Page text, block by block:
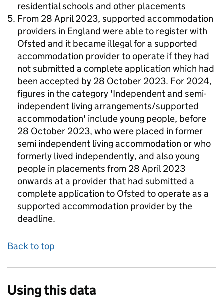
residential schools and other placements
From 28 April 2023, supported accommodation
providers in England were able to register with
Ofsted and it became illegal for a supported
accommodation provider to operate if they had
not submitted a complete application which had
been accepted by 28 October 2023. For 2024,
figures in the category 'Independent and semi-
independent living arrangements/supported
accommodation' include young people, before
28 October 2023, who were placed in former
semi independent living accommodation or who
formerly lived independently, and also young
people in placements from 28 April 2023
onwards at a provider that had submitted a
complete application to Ofsted to operate as a
supported accommodation provider by the
deadline.
Back to top
Using this data